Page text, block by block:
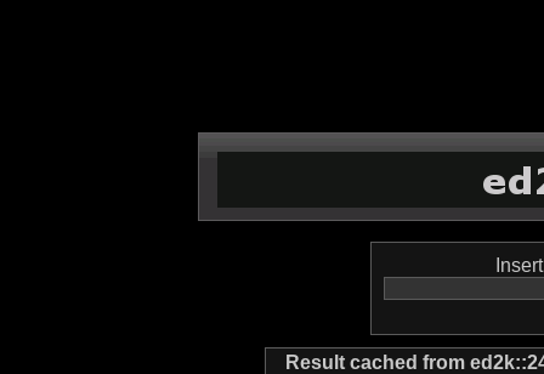
Result cached from